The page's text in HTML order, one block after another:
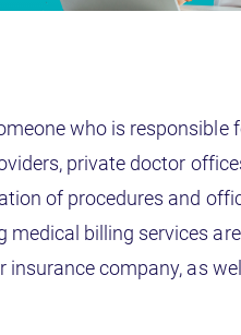
who is responsible
private doctor
of procedures and
billing services
company, as